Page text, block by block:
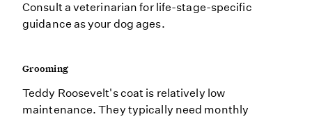
Consult a veterinarian for life-stage-specific
guidance as your dog ages.
Grooming
Teddy Roosevelt's coat is relatively low
maintenance. They typically need monthly